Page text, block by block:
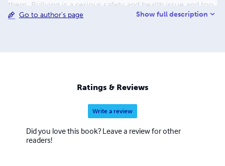
them. Bullying is a serious safety and health issue and too
many are dying by their own hand because they see no
Go to author's page Show full description
Ratings & Reviews
Write a review
Did you love this book? Leave a review for other
readers!